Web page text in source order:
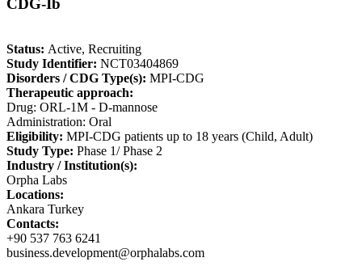
CDG-Ib
Status: Active, Recruiting
Study Identifier: NCT03404869
Disorders / CDG Type(s): MPI-CDG
Therapeutic approach:
Drug: ORL-1M - D-mannose
Administration: Oral
Eligibility: MPI-CDG patients up to 18 years (Child, Adult)
Study Type: Phase 1/ Phase 2
Industry / Institution(s):
Orpha Labs
Locations:
Ankara Turkey
Contacts:
+90 537 763 6241
business.development@orphalabs.com